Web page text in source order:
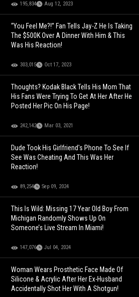
195,834 Aug 12, 2023
“You Feel Me?!” Fan Tells Jay-Z He Is Taking
The $500K Over A Dinner With Him & This
Was His Reaction!
303,015 Oct 17, 2023
Thoughts? Kodak Black Tells His Mom That
His Fans Were Trying To Get At Her After He
Posted Her Pic On His Page!
242,142 Mar 03, 2021
Dude Took His Girlfriend's Phone To See If
See Was Cheating And This Was Her
Reaction!
89,254 Sep 09, 2024
This Is Wild: Missing 17 Year Old Boy From
Michigan Randomly Shows Up On
Someone’s Live Stream In Miami!
147,076 Jul 04, 2024
Woman Wears Prosthetic Face Made Of
Silicone & Acrylic After Her Ex-Husband
Accidentally Shot Her With A Shotgun!